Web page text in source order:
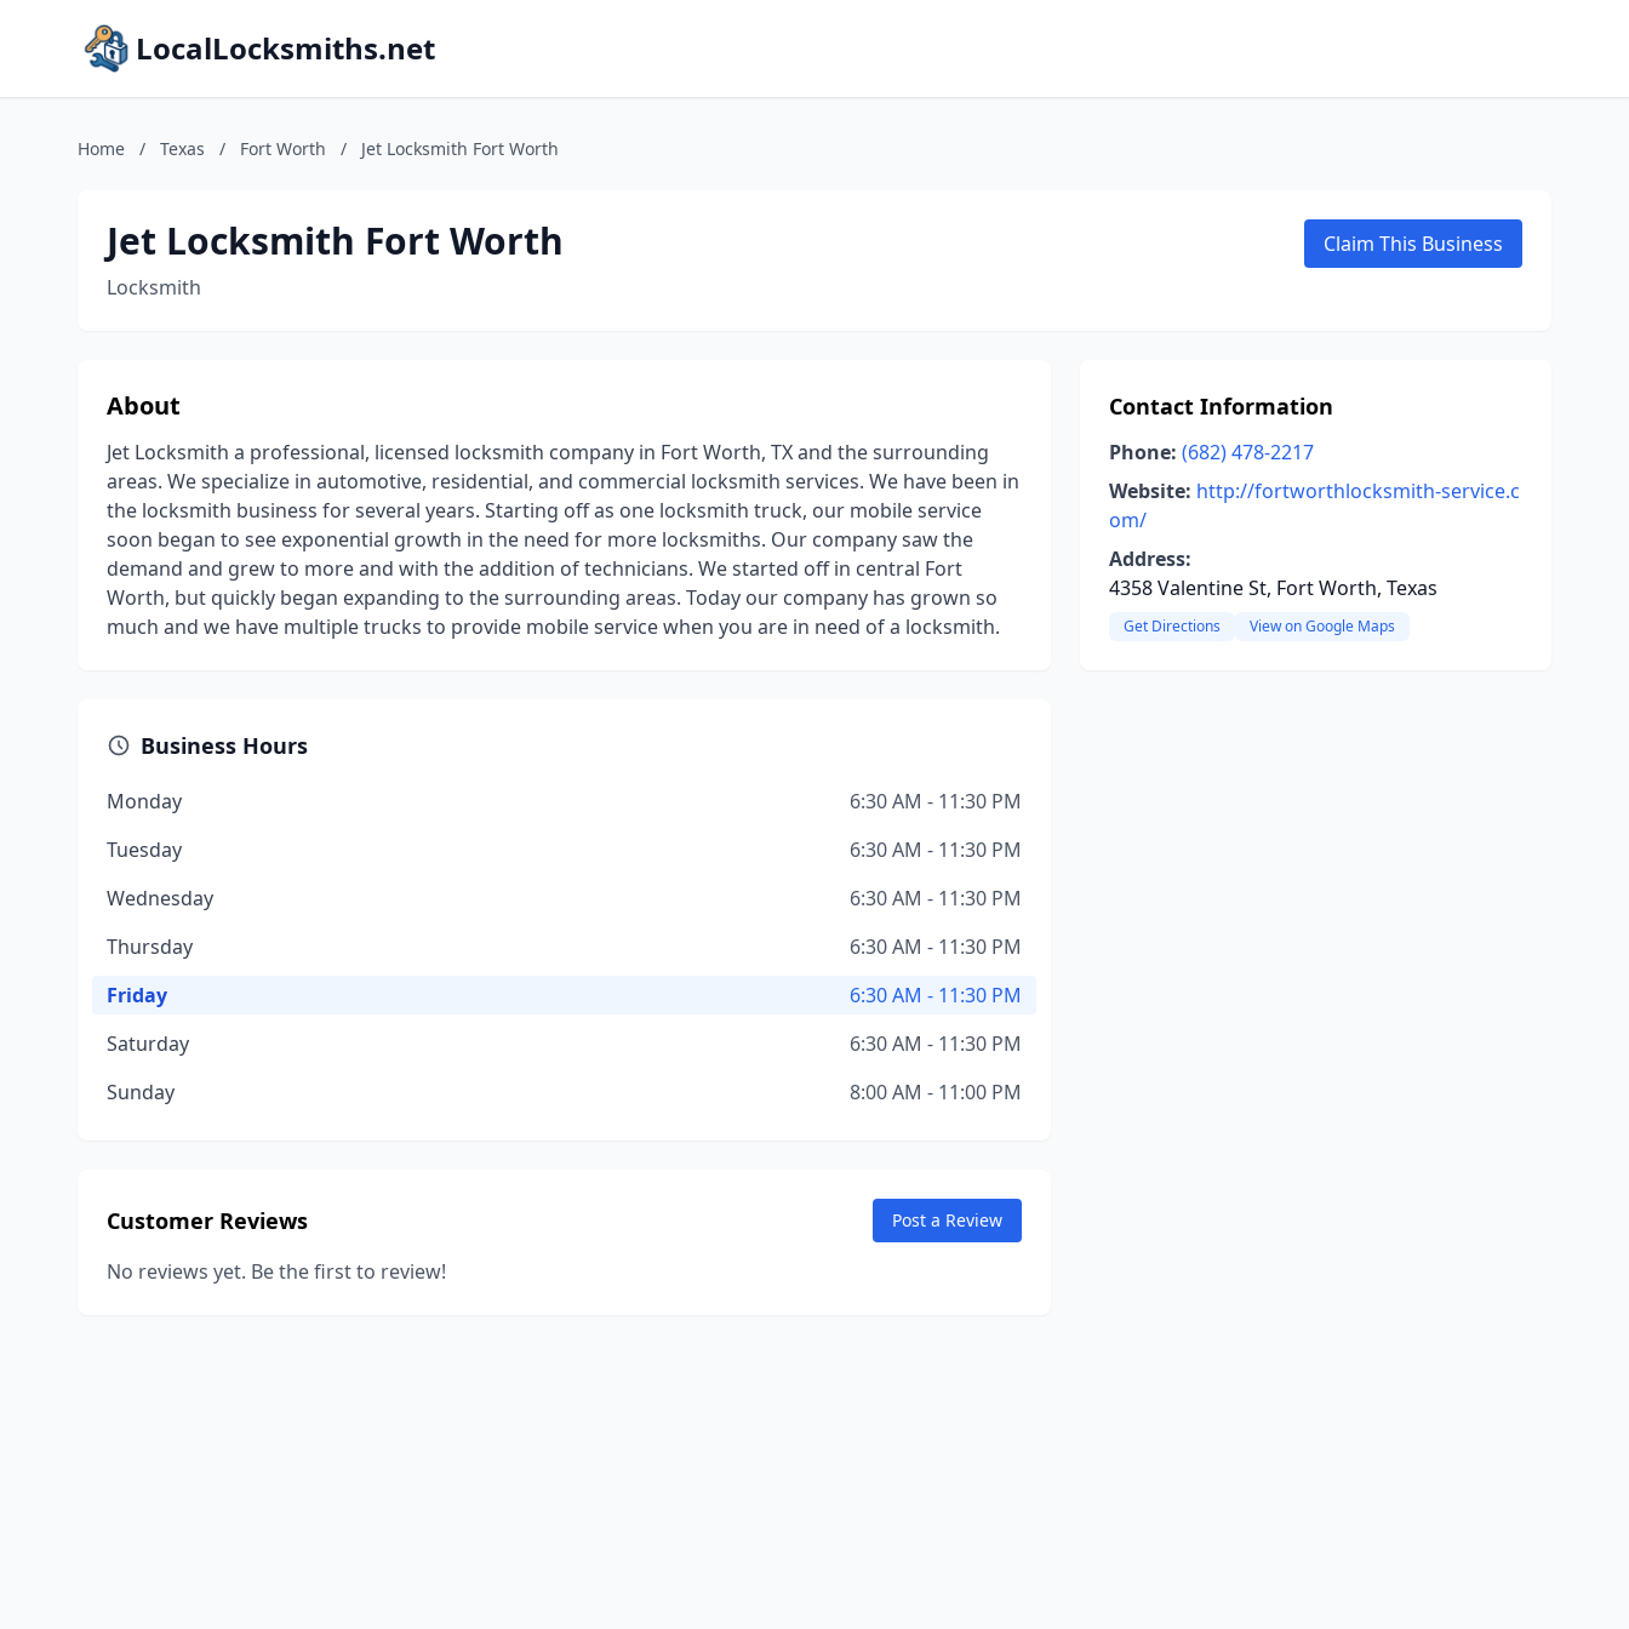
LocalLocksmiths.net
Home / Texas / Fort Worth / Jet Locksmith Fort Worth
Jet Locksmith Fort Worth
Locksmith
Claim This Business
About
Jet Locksmith a professional, licensed locksmith company in Fort Worth, TX and the surrounding
areas. We specialize in automotive, residential, and commercial locksmith services. We have been in
the locksmith business for several years. Starting off as one locksmith truck, our mobile service
soon began to see exponential growth in the need for more locksmiths. Our company saw the
demand and grew to more and with the addition of technicians. We started off in central Fort
Worth, but quickly began expanding to the surrounding areas. Today our company has grown so
much and we have multiple trucks to provide mobile service when you are in need of a locksmith.
Business Hours
Monday
6:30 AM - 11:30 PM
Tuesday
6:30 AM - 11:30 PM
Wednesday
6:30 AM - 11:30 PM
Thursday
6:30 AM - 11:30 PM
Friday
6:30 AM - 11:30 PM
Saturday
6:30 AM - 11:30 PM
Sunday
8:00 AM - 11:00 PM
Customer Reviews Post a Review
No reviews yet. Be the first to review!
Contact Information
Phone: (682) 478-2217
Website: http://fortworthlocksmith-service.c
om/
Address:
4358 Valentine St, Fort Worth, Texas
Get Directions View on Google Maps